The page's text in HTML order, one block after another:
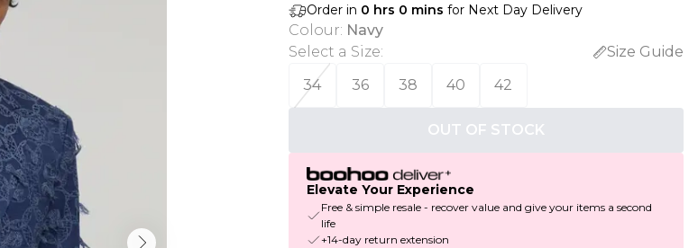
Order in 0 hrs 0 mins for Next Day Delivery
Colour: Navy
Select a Size:
Size Guide
34
36 38 40 42
OUT OF STOCK
Elevate Your Experience
Free & simple resale - recover value and give your items a second
life
+14-day return extension